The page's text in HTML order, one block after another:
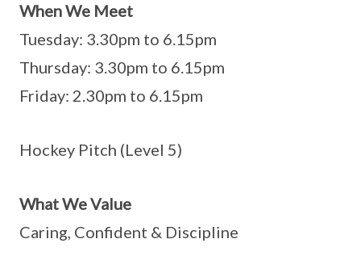
When We Meet
Tuesday: 3.30pm to 6.15pm
Thursday: 3.30pm to 6.15pm
Friday: 2.30pm to 6.15pm
Hockey Pitch (Level 5)
What We Value
Caring, Confident & Discipline